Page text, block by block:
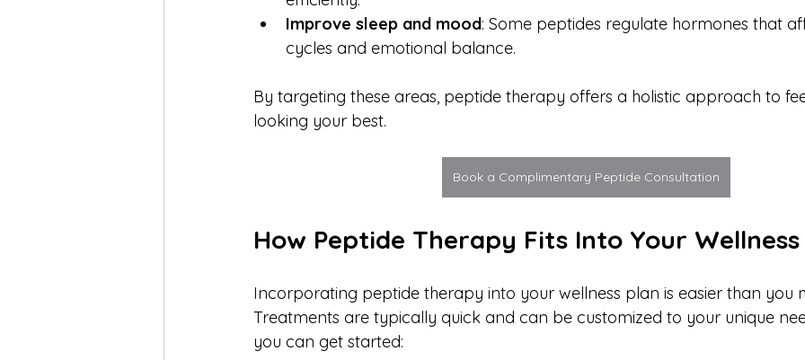
Improve sleep and mood: Some peptides regulate hormones that
cycles and emotional balance.
By targeting these areas, peptide therapy offers a holistic approach to
looking your best.
Book a Complimentary Peptide Consultation
How Peptide Therapy Fits Into Your
Incorporating peptide therapy into your wellness plan is easier than you
Treatments are typically quick and can be customized to your unique
you can get started: